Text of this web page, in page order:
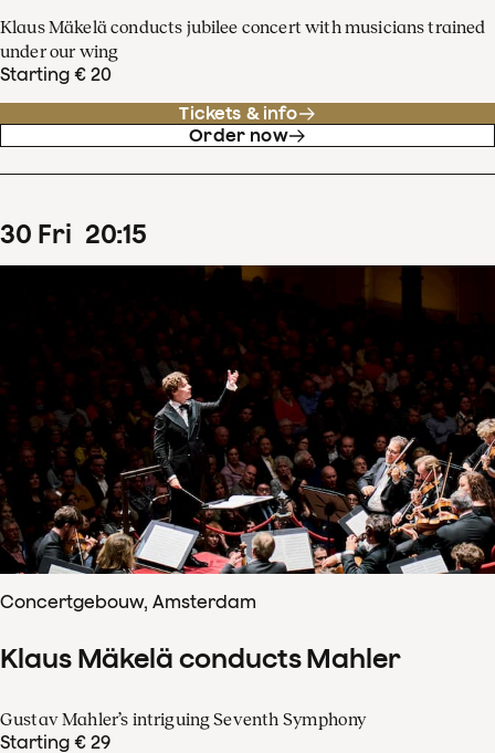
Klaus Mäkelä conducts jubilee concert with musicians trained
under our wing
Starting € 20
Tickets & info
Order now
30 Fri 20:15
Concertgebouw, Amsterdam
Klaus Mäkelä conducts Mahler
Gustav Mahler’s intriguing Seventh Symphony
Starting € 29